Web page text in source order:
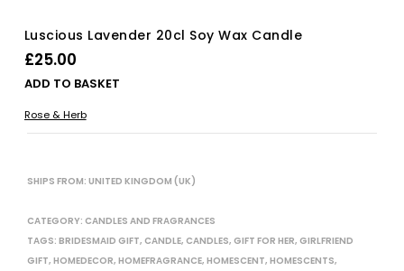
Luscious Lavender 20cl Soy Wax Candle
£25.00
ADD TO BASKET
Rose & Herb
SHIPS FROM: UNITED KINGDOM (UK)
CATEGORY: CANDLES AND FRAGRANCES
TAGS: BRIDESMAID GIFT, CANDLE, CANDLES, GIFT FOR HER, GIRLFRIEND
GIFT, HOMEDECOR, HOMEFRAGRANCE, HOMESCENT, HOMESCENTS,